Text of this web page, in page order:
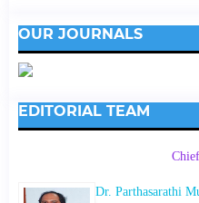
OUR JOURNALS
EDITORIAL TEAM
Dr. Parthasarathi